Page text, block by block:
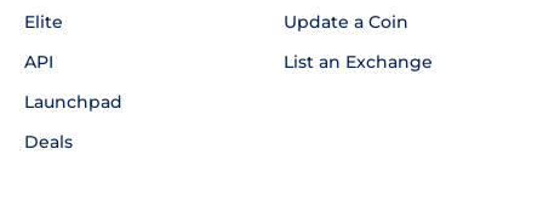
Elite
API
Launchpad
Deals
Update a Coin
List an Exchange